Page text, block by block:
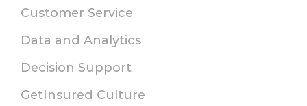
Customer Service
Data and Analytics
Decision Support
GetInsured Culture